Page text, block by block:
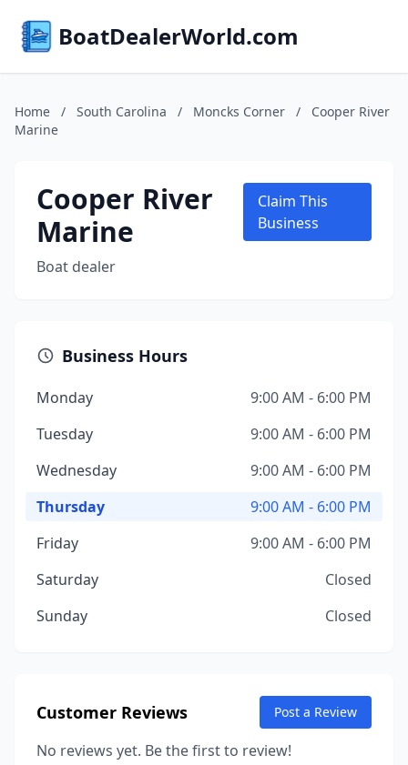
BoatDealerWorld.com
Home / South Carolina / Moncks Corner /
Cooper River
Marine
Cooper River
Marine
Boat dealer
Claim This
Business
Business Hours
Monday
9:00 AM - 6:00 PM
Tuesday
9:00 AM - 6:00 PM
Wednesday
9:00 AM - 6:00 PM
Thursday
9:00 AM - 6:00 PM
Friday
9:00 AM - 6:00 PM
Saturday
Closed
Sunday
Closed
Customer Reviews Post a Review
No reviews yet. Be the first to review!